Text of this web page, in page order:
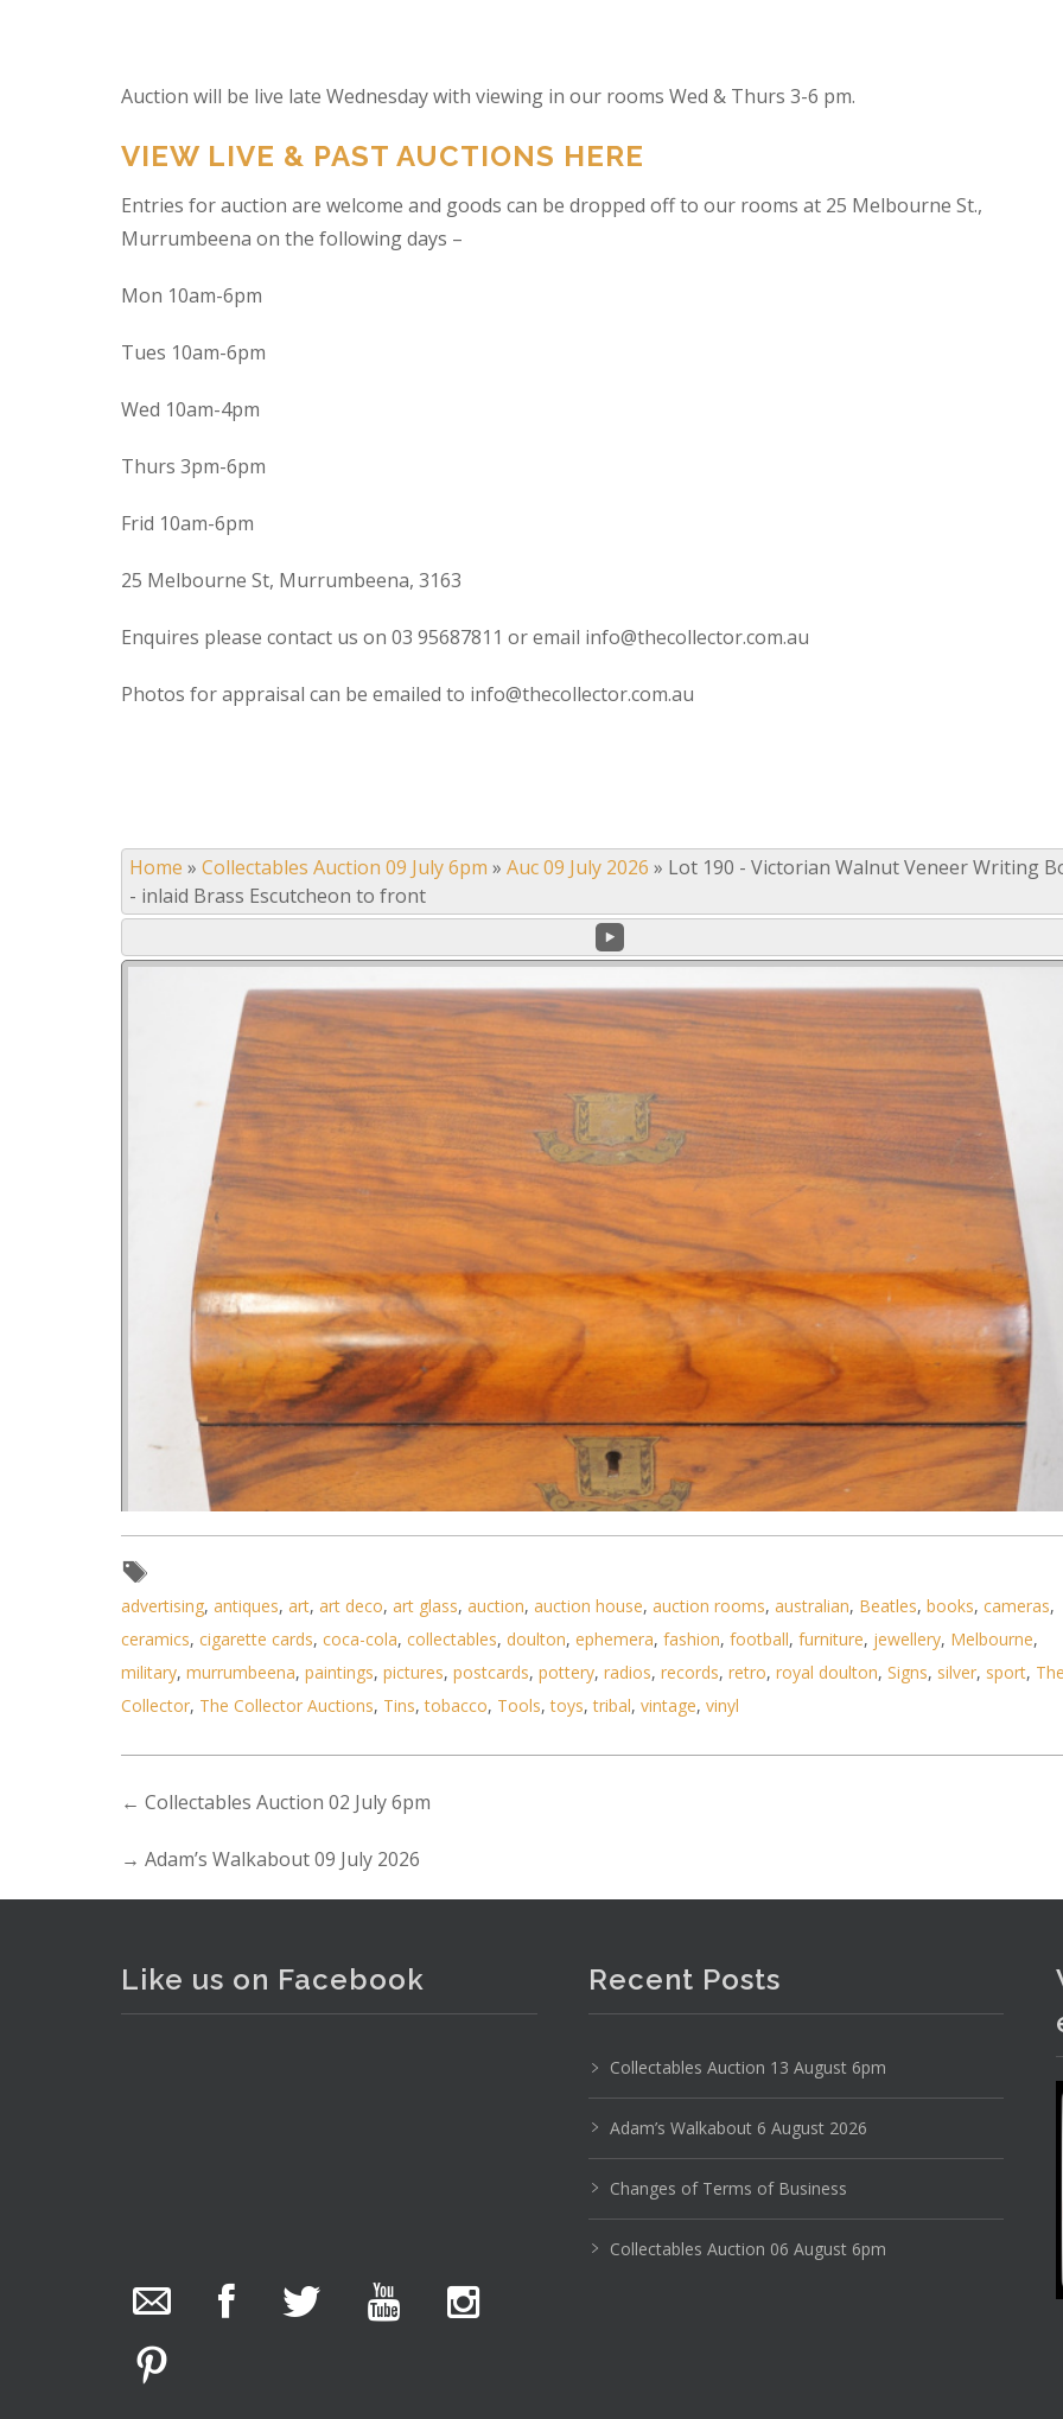
Auction will be live late Wednesday with viewing in our rooms Wed & Thurs 3-6 pm.
VIEW LIVE & PAST AUCTIONS HERE
Entries for auction are welcome and goods can be dropped off to our rooms at 25 Melbourne St.,
Murrumbeena on the following days –
Mon 10am-6pm
Tues 10am-6pm
Wed 10am-4pm
Thurs 3pm-6pm
Frid 10am-6pm
25 Melbourne St, Murrumbeena, 3163
Enquires please contact us on 03 95687811 or email info@thecollector.com.au
Photos for appraisal can be emailed to info@thecollector.com.au
Home » Collectables Auction 09 July 6pm » Auc 09 July 2026 » Lot 190 - Victorian Walnut Veneer Writing
- inlaid Brass Escutcheon to front
Lot 190 - Victorian Walnut Veneer Writing Box - inlaid Brass Escutcheon to front
No IPTC data
Show EXIF data
. . .
advertising, antiques, art, art deco, art glass, auction, auction house, auction rooms, australian, Beatles, books, cameras,
ceramics, cigarette cards, coca-cola, collectables, doulton, ephemera, fashion, football, furniture, jewellery, Melbourne,
military, murrumbeena, paintings, pictures, postcards, pottery, radios, records, retro, royal doulton, Signs, silver, sport, The
Collector, The Collector Auctions, Tins,tobacco, Tools,toys,tribal, vintage, vinyl
← Collectables Auction 02 July 6pm
→ Adam’s Walkabout 09 July 2026
Like us on Facebook
photos.
We have been hard at work today getting stock
ready for next weeks auction!
Recent Posts
Collectables Auction 13 August 6pm
Adam’s Walkabout 6 August 2026
Changes of Terms of Business
Collectables Auction 06 August 6pm